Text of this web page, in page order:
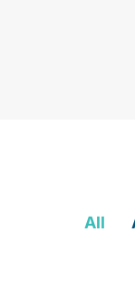
All